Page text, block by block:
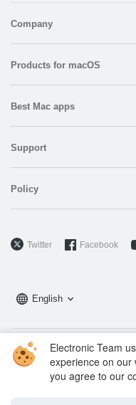
Electronic Team
experience on our
you agree to our
Company
Products for macOS
Best Mac apps
Support
Policy
Twitter Facebook
English
Copyright © 2026 Electronic
Legal Information.
11890 Sunrise Valley Dr, Ste